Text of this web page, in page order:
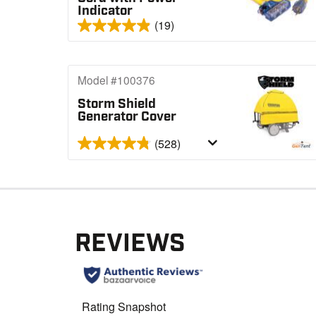
Indicator
(19)
Storm Shield
Generator Cover
Model #100376
(528)